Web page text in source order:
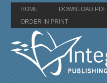
HOME DOWNLOAD PDF
ORDER IN PRINT